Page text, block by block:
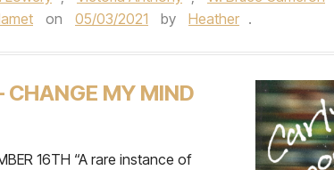
on 05/03/2021 by Heather .
CHANGE MY MIND
16TH “A rare instance of